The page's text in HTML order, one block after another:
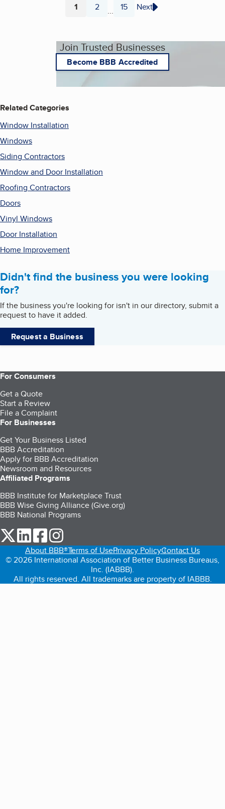
Page
1 Page
2 ... Page
15 Next
Join Trusted Businesses
Become BBB Accredited
Related Categories
Window Installation
Windows
Siding Contractors
Window and Door Installation
Roofing Contractors
Doors
Vinyl Windows
Door Installation
Home Improvement
Didn't find the business you were looking
for?
If the business you're looking for isn't in our directory, submit a
request to have it added.
Request a Business
For Consumers
Get a Quote
Start a Review
File a Complaint
For Businesses
Get Your Business Listed
BBB Accreditation
Apply for BBB Accreditation
Newsroom and Resources
Affiliated Programs
BBB Institute for Marketplace Trust
BBB Wise Giving Alliance (Give.org)
BBB National Programs
our Twitter (opens in a new tab)
our LinkedIn (opens in a new tab)
our Facebook (opens in a new tab)
About BBB®Terms of UsePrivacy PolicyContact Us
© 2026 International Association of Better Business Bureaus,
Inc. (IABBB).
All rights reserved. All trademarks are property of IABBB.